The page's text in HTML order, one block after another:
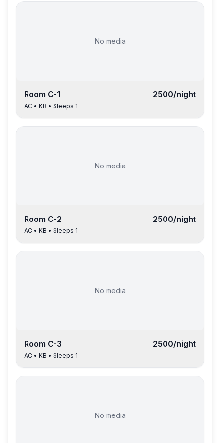
No media
Room C-1 2500/night
AC • KB • Sleeps 1
No media
Room C-2 2500/night
AC • KB • Sleeps 1
No media
Room C-3 2500/night
AC • KB • Sleeps 1
No media